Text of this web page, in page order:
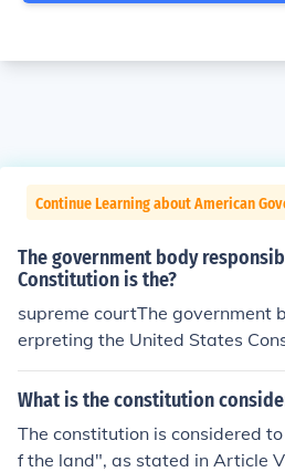
Continue Learning about American
The government body
Constitution is the?
supreme courtThe government
erpreting the United States
ourts of the Judicial Branch.
What is the constitution
The constitution is considered
f the land", as stated in Article